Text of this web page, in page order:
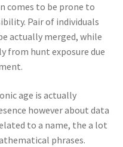
comes to be prone to
Pair of individuals
actually merged, while
from hunt exposure due
age is actually
however about data
to a name, the a lot
phrases.